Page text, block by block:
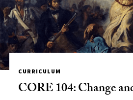
CURRICULUM
CORE 104: Change